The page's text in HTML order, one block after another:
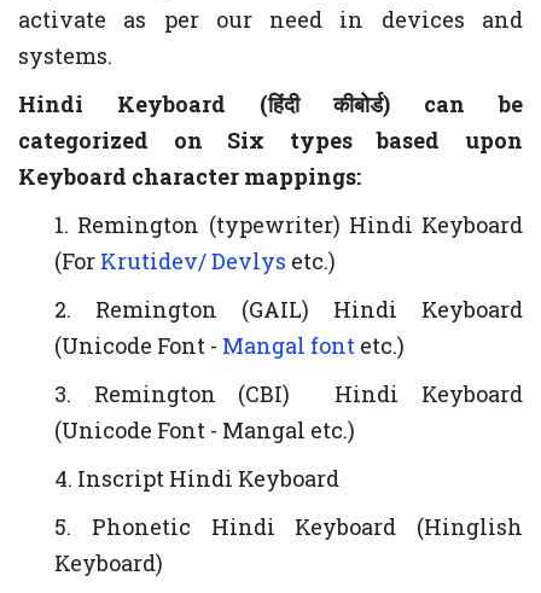
activate as per our need in devices and
systems.
Hindi Keyboard (हिंदी कीबोर्ड) can be
categorized on Six types based upon
Keyboard character mappings:
1. Remington (typewriter) Hindi Keyboard
(For Krutidev/ Devlys etc.)
2. Remington (GAIL) Hindi Keyboard
(Unicode Font - Mangal font etc.)
3. Remington (CBI) Hindi Keyboard
(Unicode Font - Mangal etc.)
4. Inscript Hindi Keyboard
5. Phonetic Hindi Keyboard (Hinglish
Keyboard)